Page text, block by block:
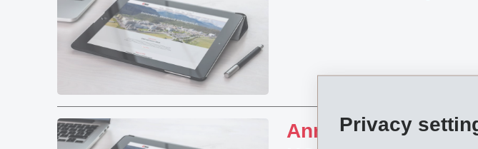
Privacy
Annual General